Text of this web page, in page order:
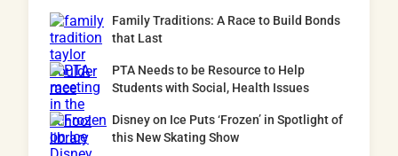
Family Traditions: A Race to Build Bonds
that Last
PTA Needs to be Resource to Help
Students with Social, Health Issues
Disney on Ice Puts ‘Frozen’ in Spotlight of
this New Skating Show